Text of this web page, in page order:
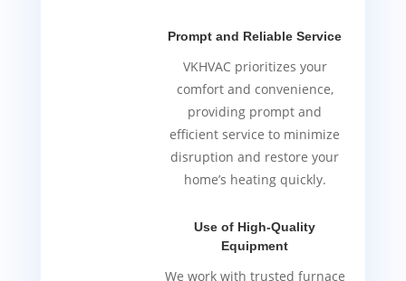
Prompt and Reliable Service
VKHVAC prioritizes your
comfort and convenience,
providing prompt and
efficient service to minimize
disruption and restore your
home’s heating quickly.
Use of High-Quality
Equipment
We work with trusted furnace